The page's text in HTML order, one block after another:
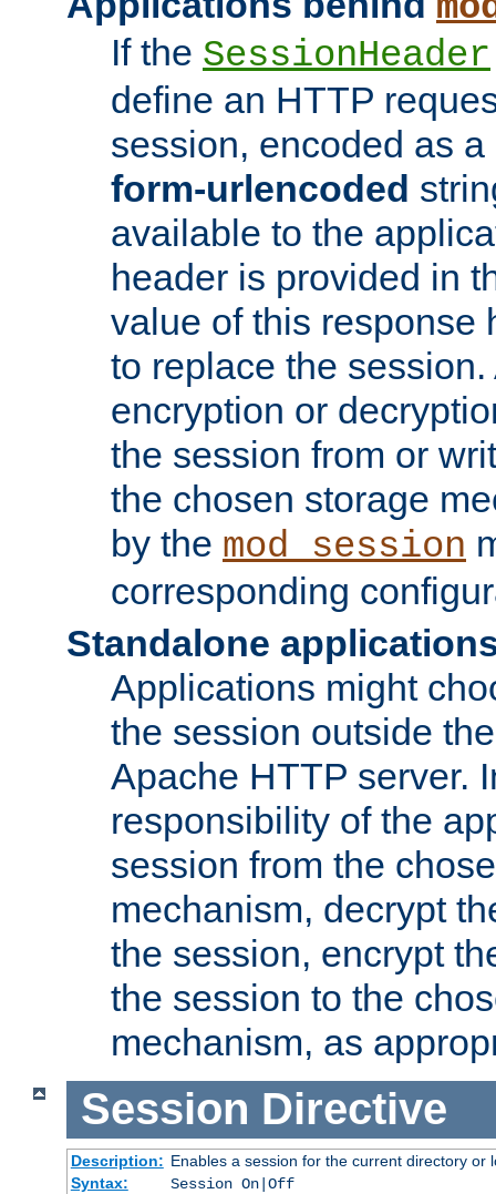
If the SessionHeader
define an HTTP
session, encoded as a
form-urlencoded
available to the
header is provided in
value of this response
to replace the
encryption or
the session from or
the chosen storage
by the mod_session
corresponding
Standalone
Applications might
the session outside
Apache HTTP server.
responsibility of the
session from the
mechanism, decrypt
the session, encrypt
the session to the
mechanism, as
Session Directive
Description: Enables a session for the current directory or
Syntax:
Session On|Off